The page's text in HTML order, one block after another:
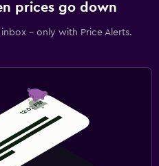
prices go down
- only with Price Alerts.